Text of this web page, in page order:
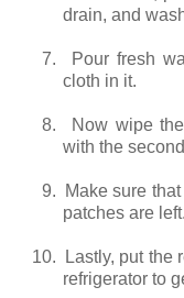
drain, and
7.
Pour fresh
cloth in it.
8.
Now wipe
with the
9.
Make sure
patches are left.
10.
Lastly, put the
refrigerator to